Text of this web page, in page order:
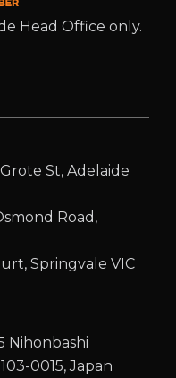
Head Office only.
St, Adelaide
Road,
Springvale VIC
Nihonbashi
0015, Japan